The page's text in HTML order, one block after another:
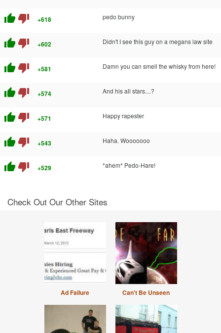
thumb_up thumb_down +618 pedo bunny
thumb_up thumb_down +602 Didn't I see this guy on a megans law site
thumb_up thumb_down +581 Damn you can smell the whisky from here!
thumb_up thumb_down +574 And his all stars....?
thumb_up thumb_down +571 Happy rapester
thumb_up thumb_down +543 Haha. Wooooooo
thumb_up thumb_down +529 *ahem* Pedo-Hare!
Check Out Our Other Sites
Ad Failure Can't Be Unseen